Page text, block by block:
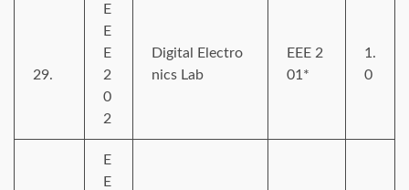
29.
E
E
E
2
0
2
Digital Electro
nics Lab
EEE 2
01*
1.
0
E
E